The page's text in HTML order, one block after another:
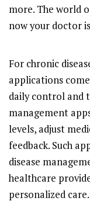
more. The world
now your doctor
For chronic
applications
daily control and
management
levels, adjust
feedback. Such
disease
healthcare
personalized care.